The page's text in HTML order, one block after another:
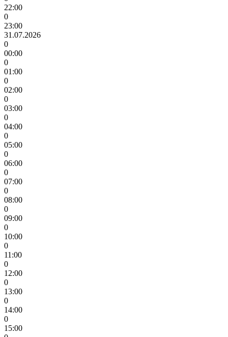
22:00
0
23:00
31.07.2026
0
00:00
0
01:00
0
02:00
0
03:00
0
04:00
0
05:00
0
06:00
0
07:00
0
08:00
0
09:00
0
10:00
0
11:00
0
12:00
0
13:00
0
14:00
0
15:00